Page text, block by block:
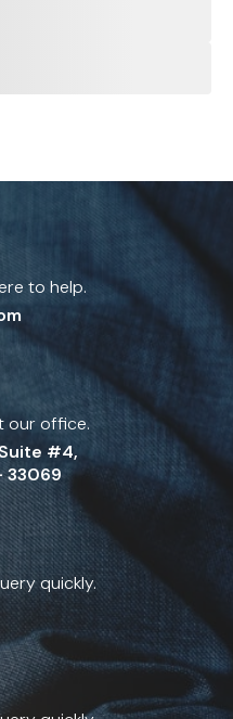
to help.
our office.
#4,
33069
quickly.